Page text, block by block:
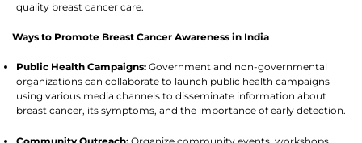
quality breast cancer care.
Ways to Promote Breast Cancer Awareness in India
Public Health Campaigns: Government and non-governmental
organizations can collaborate to launch public health campaigns
using various media channels to disseminate information about
breast cancer, its symptoms, and the importance of early detection.